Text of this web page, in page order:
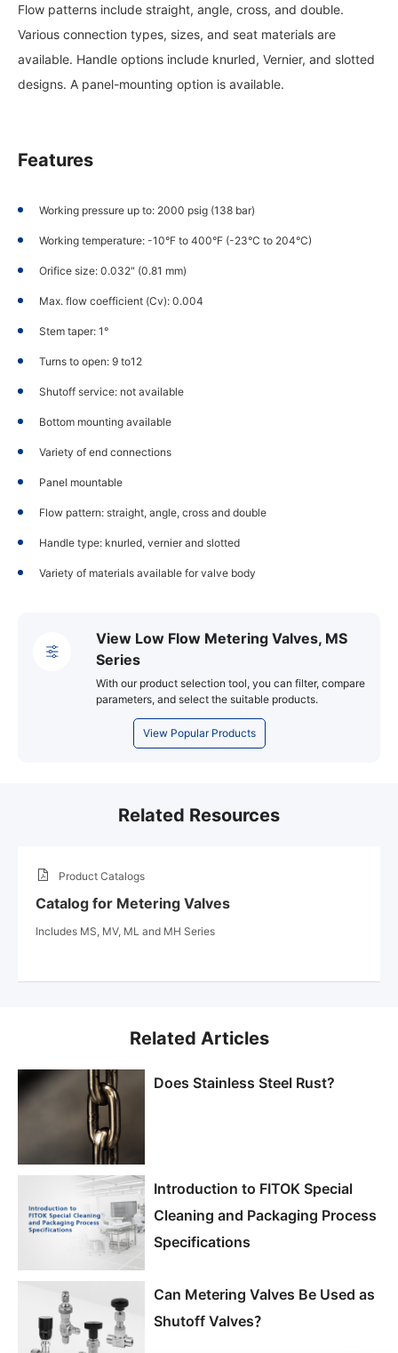
Flow patterns include straight, angle, cross, and double.
Various connection types, sizes, and seat materials are
available. Handle options include knurled, Vernier, and slotted
designs. A panel-mounting option is available.
Features
Working pressure up to: 2000 psig (138 bar)
Working temperature: -10°F to 400°F (-23°C to 204°C)
Orifice size: 0.032" (0.81 mm)
Max. flow coefficient (Cv): 0.004
Stem taper: 1°
Turns to open: 9 to12
Shutoff service: not available
Bottom mounting available
Variety of end connections
Panel mountable
Flow pattern: straight, angle, cross and double
Handle type: knurled, vernier and slotted
Variety of materials available for valve body
View Low Flow Metering Valves, MS
Series
With our product selection tool, you can filter, compare
parameters, and select the suitable products.
View Popular Products
Related Resources
Product Catalogs
Catalog for Metering Valves
Includes MS, MV, ML and MH Series
Related Articles
Does Stainless Steel Rust?
Introduction to FITOK Special
Cleaning and Packaging Process
Specifications
Can Metering Valves Be Used as
Shutoff Valves？